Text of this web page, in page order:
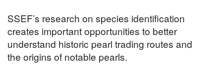
SSEF’s research on species identification
creates important opportunities to better
understand historic pearl trading routes and
the origins of notable pearls.